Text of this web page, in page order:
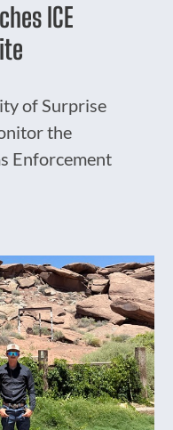
ICE
of Surprise
the
Enforcement